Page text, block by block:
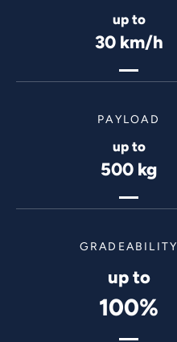
up to
30 km/h
PAYLOAD
up to
500 kg
GRADEABILITY
up to
100%